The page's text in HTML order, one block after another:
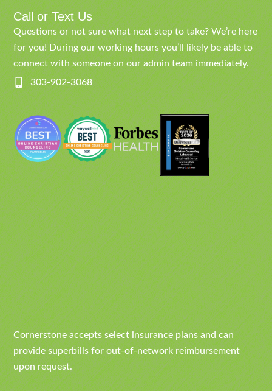
Call or Text Us
Questions or not sure what next step to take? We’re here
for you! During our working hours you’ll likely be able to
connect with someone on our admin team immediately.
303-902-3068
Cornerstone accepts select insurance plans and can
provide superbills for out-of-network reimbursement
upon request.